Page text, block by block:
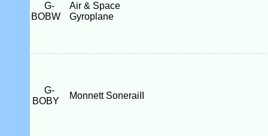
G-
BOBW
Air & Space
Gyroplane
G-
BOBY
Monnett SoneraiII